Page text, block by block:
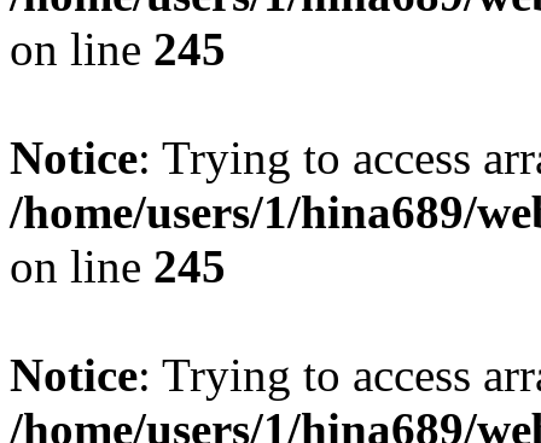
on line 245
Notice: Trying to access
/home/users/1/hina689/
on line 245
Notice: Trying to access
/home/users/1/hina689/